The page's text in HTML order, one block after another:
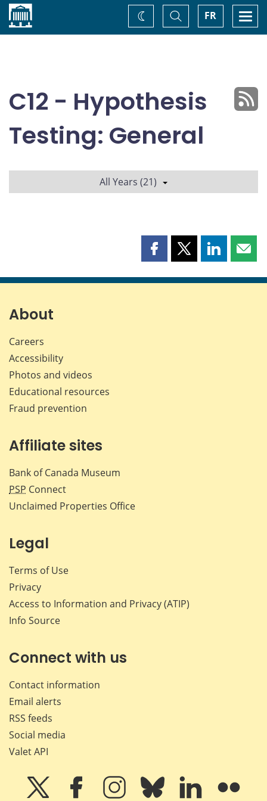
Home FR
Toggle
Search
Change
theme
C12 - Hypothesis
Testing: General
All Years (21)
Share
page
Share
page
Share
page page
About
Careers
Accessibility
Photos and videos
Educational resources
Fraud prevention
Affiliate sites
Bank of Canada Museum
PSP Connect
Unclaimed Properties Office
Legal
Terms of Use
Privacy
Access to Information and Privacy (ATIP)
Info Source
Connect with us
Contact information
Email alerts
RSS feeds
Social media
Valet API